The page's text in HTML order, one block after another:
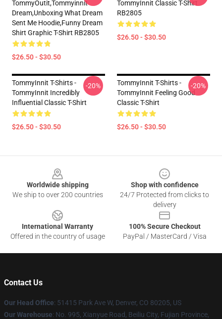
TommyOutit,Tommyinnit
Dream,Unboxing What Dream
Sent Me Hoodie,funny Dream
Shirt Graphic T-Shirt RB2805
$26.50 - $30.50
TommyInnit Classic T-Shirt
RB2805
$26.50 - $30.50
TommyInnit T-Shirts -
TommyInnit Incredibly
Influential Classic T-Shirt
$26.50 - $30.50
-20%
TommyInnit T-Shirts -
TommyInnit Feeling Good
Classic T-Shirt
$26.50 - $30.50
-20%
Worldwide shipping
We ship to over 200 countries
Shop with confidence
24/7 Protected from clicks to
delivery
International Warranty
Offered in the country of usage
100% Secure Checkout
PayPal / MasterCard / Visa
Contact Us
Our Head Office: 51415 Park Ave W, Denver, CO 80205, US
Our Warehouse: No. 995, Xianyue Road, Beiliu City, Fujian Province,